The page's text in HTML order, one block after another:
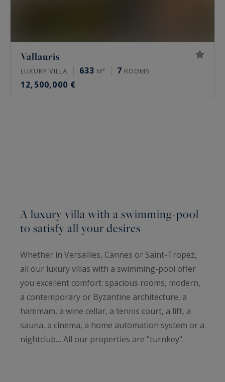
Vallauris
LUXURY VILLA 633 M² 7 ROOMS
12,500,000 €
A luxury villa with a swimming-pool
to satisfy all your desires
Whether in Versailles, Cannes or Saint-Tropez,
all our luxury villas with a swimming-pool offer
you excellent comfort: spacious rooms, modern,
a contemporary or Byzantine architecture, a
hammam, a wine cellar, a tennis court, a lift, a
sauna, a cinema, a home automation system or a
nightclub… All our properties are "turnkey".